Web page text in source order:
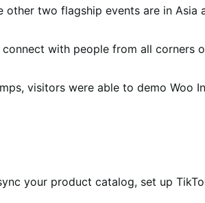
two flagship events are in Asia
with people from all corners
visitors were able to demo Woo
your product catalog, set up